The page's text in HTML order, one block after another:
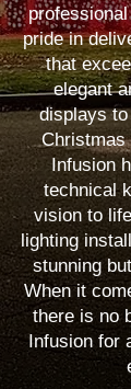
pride in
that
elegant
displays
Christmas
Infusion
technical
vision to
lighting
stunning
When it
there is no
Infusion for